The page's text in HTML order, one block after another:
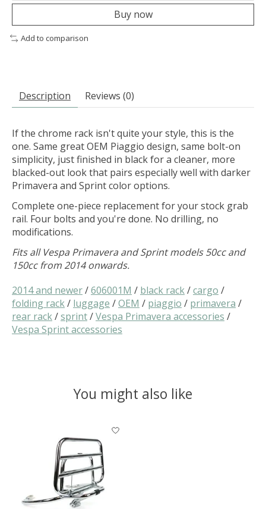
Buy now
Add to comparison
Description Reviews (0)
If the chrome rack isn't quite your style, this is the
one. Same great OEM Piaggio design, same bolt-on
simplicity, just finished in black for a cleaner, more
blacked-out look that pairs especially well with darker
Primavera and Sprint color options.
Complete one-piece replacement for your stock grab
rail. Four bolts and you're done. No drilling, no
modifications.
Fits all Vespa Primavera and Sprint models 50cc and
150cc from 2014 onwards.
2014 and newer/606001M / black rack/cargo /
folding rack/ luggage /OEM / piaggio / primavera /
rear rack/sprint/Vespa Primavera accessories /
Vespa Sprint accessories
You might also like
Product carousel items